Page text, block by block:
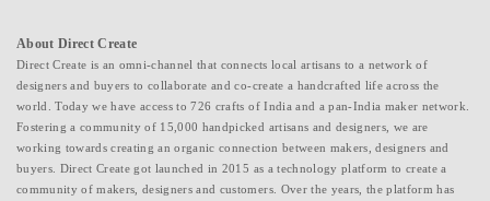
About Direct Create
Direct Create is an omni-channel that connects local artisans to a network of
designers and buyers to collaborate and co-create a handcrafted life across the
world. Today we have access to 726 crafts of India and a pan-India maker network.
Fostering a community of 15,000 handpicked artisans and designers, we are
working towards creating an organic connection between makers, designers and
buyers. Direct Create got launched in 2015 as a technology platform to create a
community of makers, designers and customers. Over the years, the platform has